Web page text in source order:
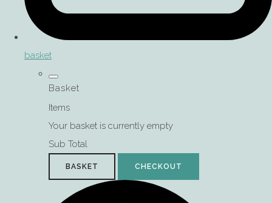
basket
Basket
Items
Your basket is currently empty
Sub Total
BASKET CHECKOUT